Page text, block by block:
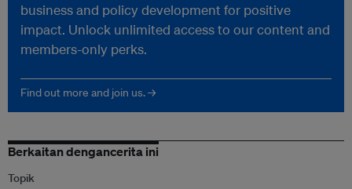
business and policy development for positive
impact. Unlock unlimited access to our content and
members-only perks.
Find out more and join us. →
Berkaitan dengancerita ini
Topik